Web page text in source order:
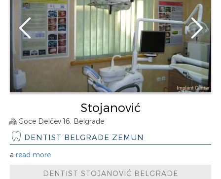
Stojanović
Goce Delčev 16, Belgrade
DENTIST BELGRADE ZEMUN
a read more
DENTIST STOJANOVIĆ BELGRADE